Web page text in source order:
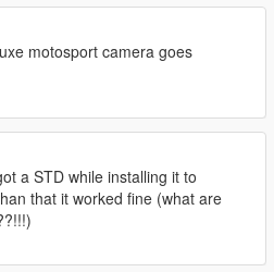
motosport camera goes
a STD while installing it to
that it worked fine (what are